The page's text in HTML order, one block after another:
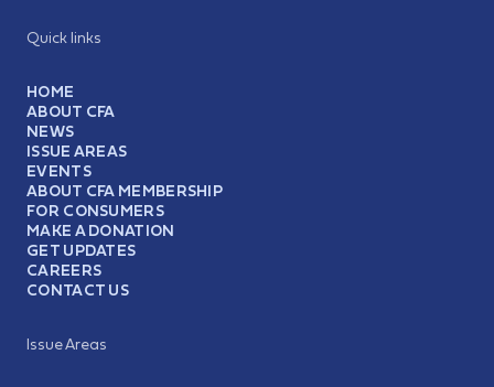
Quick links
HOME
ABOUT CFA
NEWS
ISSUE AREAS
EVENTS
ABOUT CFA MEMBERSHIP
FOR CONSUMERS
MAKE A DONATION
GET UPDATES
CAREERS
CONTACT US
Issue Areas